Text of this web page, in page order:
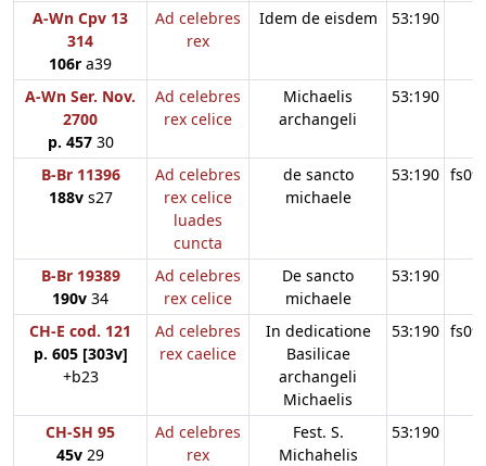
A-Wn Cpv 13
314
106r a39
Ad celebres
rex
Idem de eisdem 53:190
A-Wn Ser. Nov.
2700
p. 45730
Ad celebres
rex celice
Michaelis
archangeli
53:190
B-Br 11396
188vs27
Ad celebres
rex celice
luades
cuncta
de sancto
michaele
53:190
B-Br 19389
190v 34
Ad celebres
rex celice
De sancto
michaele
53:190
CH-E cod. 121
p. 605 [303v]
+b23
Ad celebres
rex caelice
In dedicatione
Basilicae
archangeli
Michaelis
53:190
CH-SH 95
45v 29
Ad celebres
rex
Fest. S.
Michahelis
53:190